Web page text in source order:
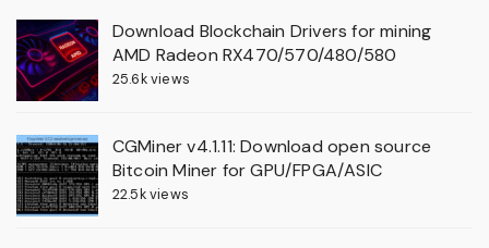
Download Blockchain Drivers for mining
AMD Radeon RX470/570/480/580
25.6k views
CGMiner v4.1.11: Download open source
Bitcoin Miner for GPU/FPGA/ASIC
22.5k views